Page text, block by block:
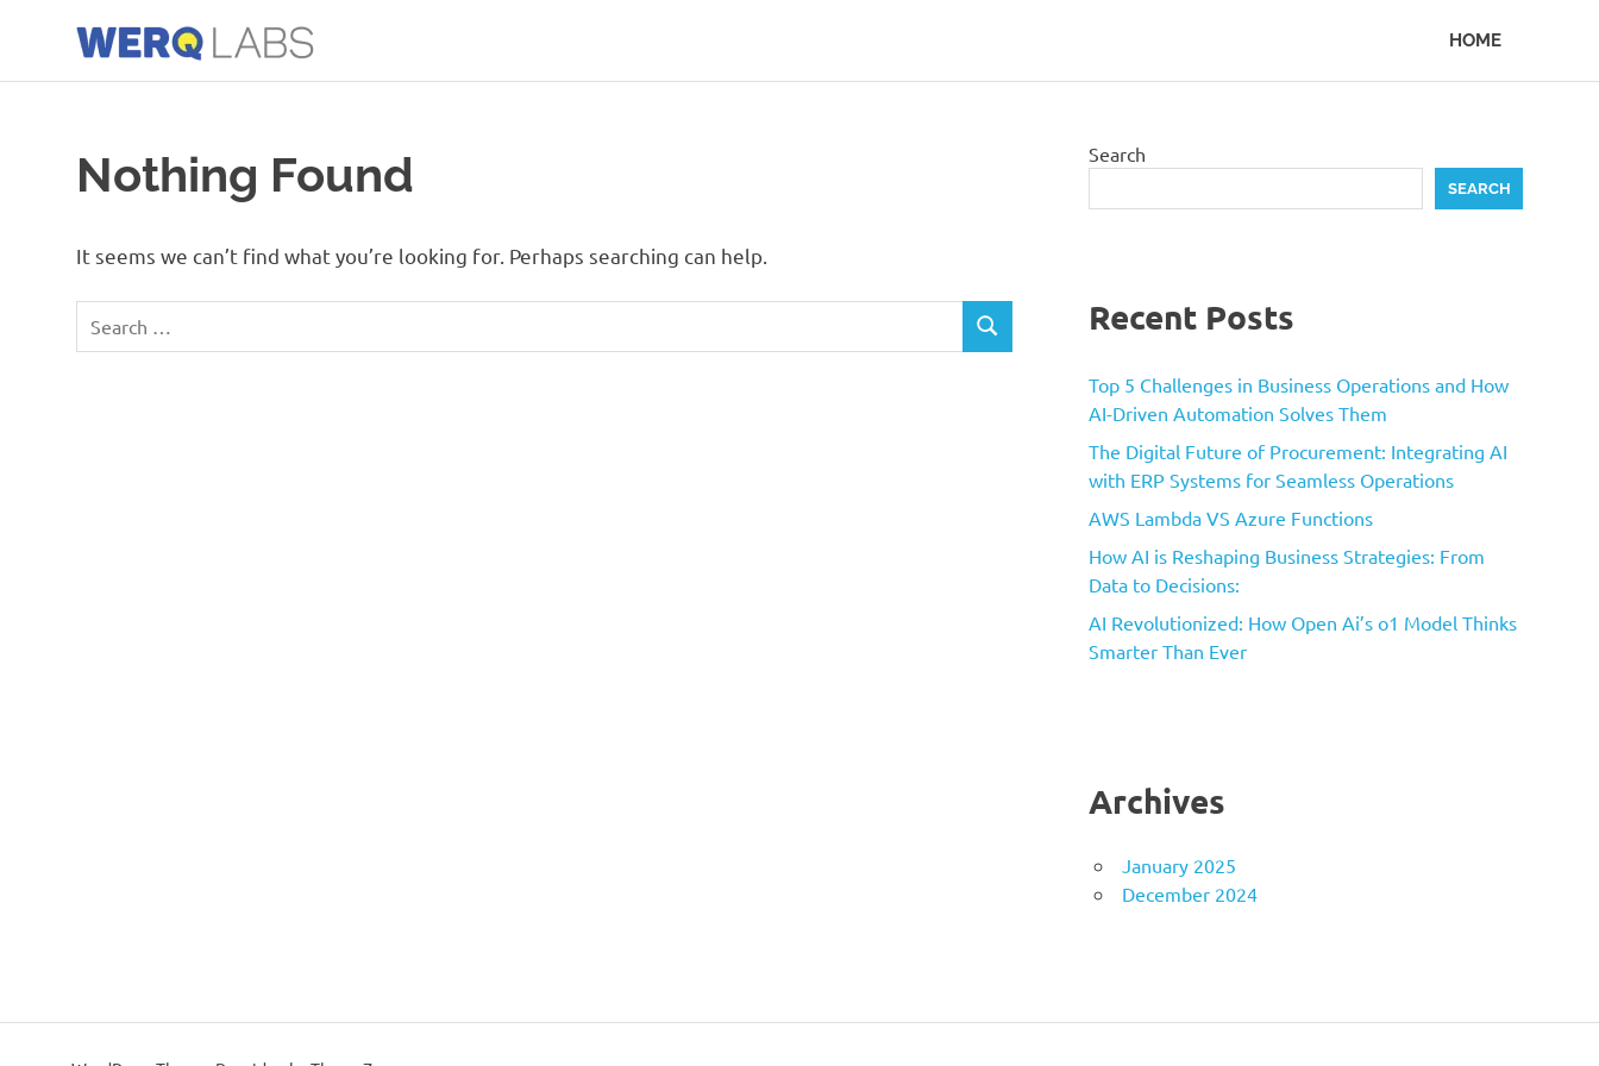
HOME
Nothing Found
It seems we can’t find what you’re looking for. Perhaps searching can help.
SEARCH
Search
SEARCH
Recent Posts
Top 5 Challenges in Business Operations and How
AI-Driven Automation Solves Them
The Digital Future of Procurement: Integrating AI
with ERP Systems for Seamless Operations
AWS Lambda VS Azure Functions
How AI is Reshaping Business Strategies: From
Data to Decisions:
AI Revolutionized: How Open Ai’s o1 Model Thinks
Smarter Than Ever
Archives
January 2025
December 2024